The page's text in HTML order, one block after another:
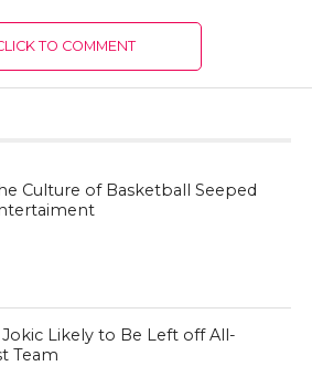
TO COMMENT
Culture of Basketball Seeped
Likely to Be Left off All-
Team